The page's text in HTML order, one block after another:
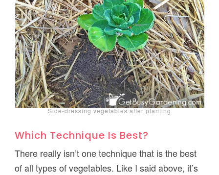
Side-dressing vegetables after planting
Which Technique Is Best?
There really isn’t one technique that is the best
of all types of vegetables. Like I said above, it’s